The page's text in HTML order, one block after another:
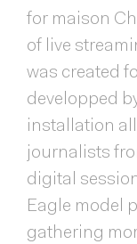
for maison
of live
was created
developped
installation
journalists
digital
Eagle model
gathering